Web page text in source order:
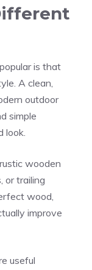
is that
A clean,
outdoor
simple
look.
wooden
or trailing
wood,
improve
useful